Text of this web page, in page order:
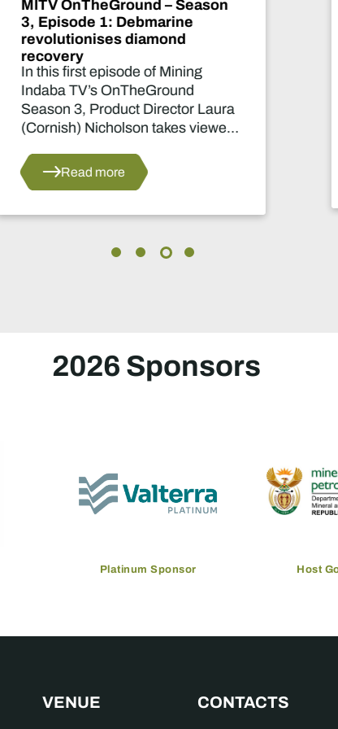
MITV OnTheGround - Season
2, Episode 4: From soil to
school
How community farming fuels
community learning.
Read more
2026 Sponsors
Platinum Sponsor Host
VENUE CONTACTS